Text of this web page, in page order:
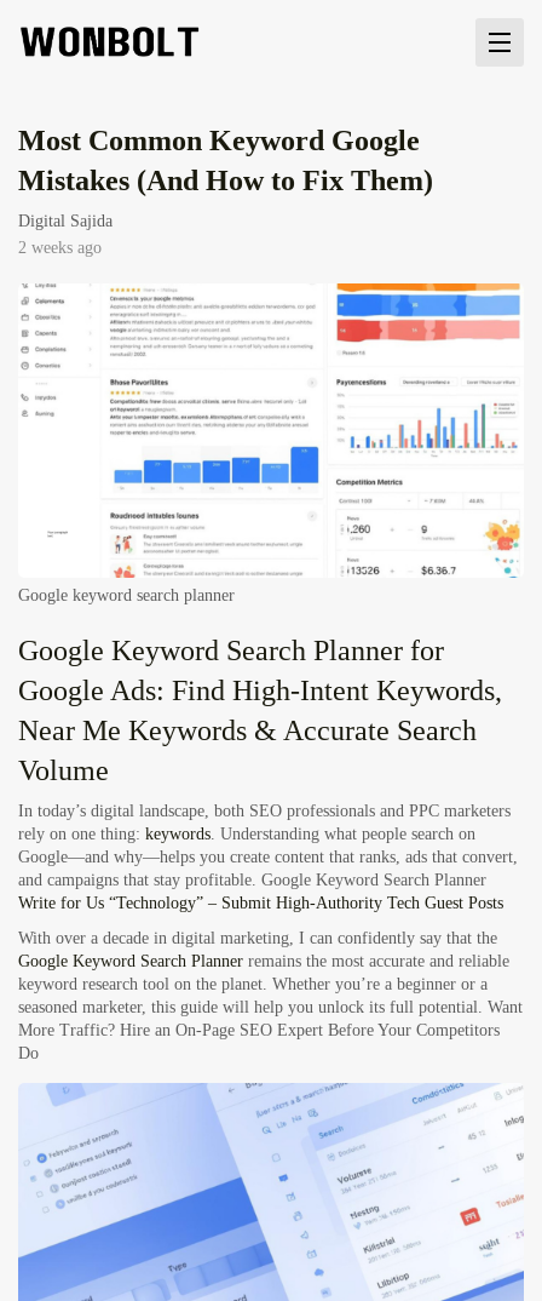
Most Common Keyword Google
Mistakes (And How to Fix Them)
Digital Sajida
2 weeks ago
Google keyword search planner
Google Keyword Search Planner for
Google Ads: Find High-Intent Keywords,
Near Me Keywords & Accurate Search
Volume
In today’s digital landscape, both SEO professionals and PPC marketers
rely on one thing: keywords. Understanding what people search on
Google—and why—helps you create content that ranks, ads that convert,
and campaigns that stay profitable. Google Keyword Search Planner
Write for Us “Technology” – Submit High-Authority Tech Guest Posts
With over a decade in digital marketing, I can confidently say that the
Google Keyword Search Planner remains the most accurate and reliable
keyword research tool on the planet. Whether you’re a beginner or a
seasoned marketer, this guide will help you unlock its full potential. Want
More Traffic? Hire an On-Page SEO Expert Before Your Competitors
Do